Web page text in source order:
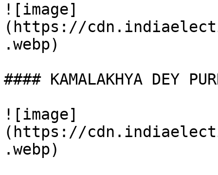
![image]
(https://
.webp)
#### KAMALAKHYA DEY
![image]
(https://
.webp)